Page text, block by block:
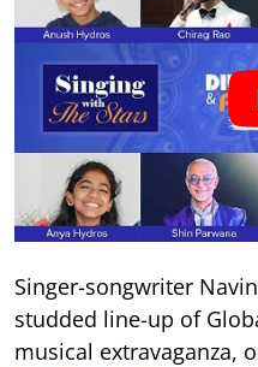
Singer-songwriter
studded line-up of
musical extravaganza,